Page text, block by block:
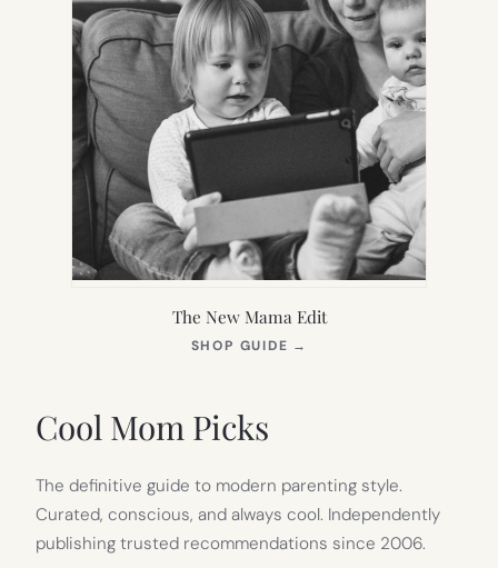
The New Mama Edit
SHOP GUIDE →
Cool Mom Picks
The definitive guide to modern parenting style.
Curated, conscious, and always cool. Independently
publishing trusted recommendations since 2006.